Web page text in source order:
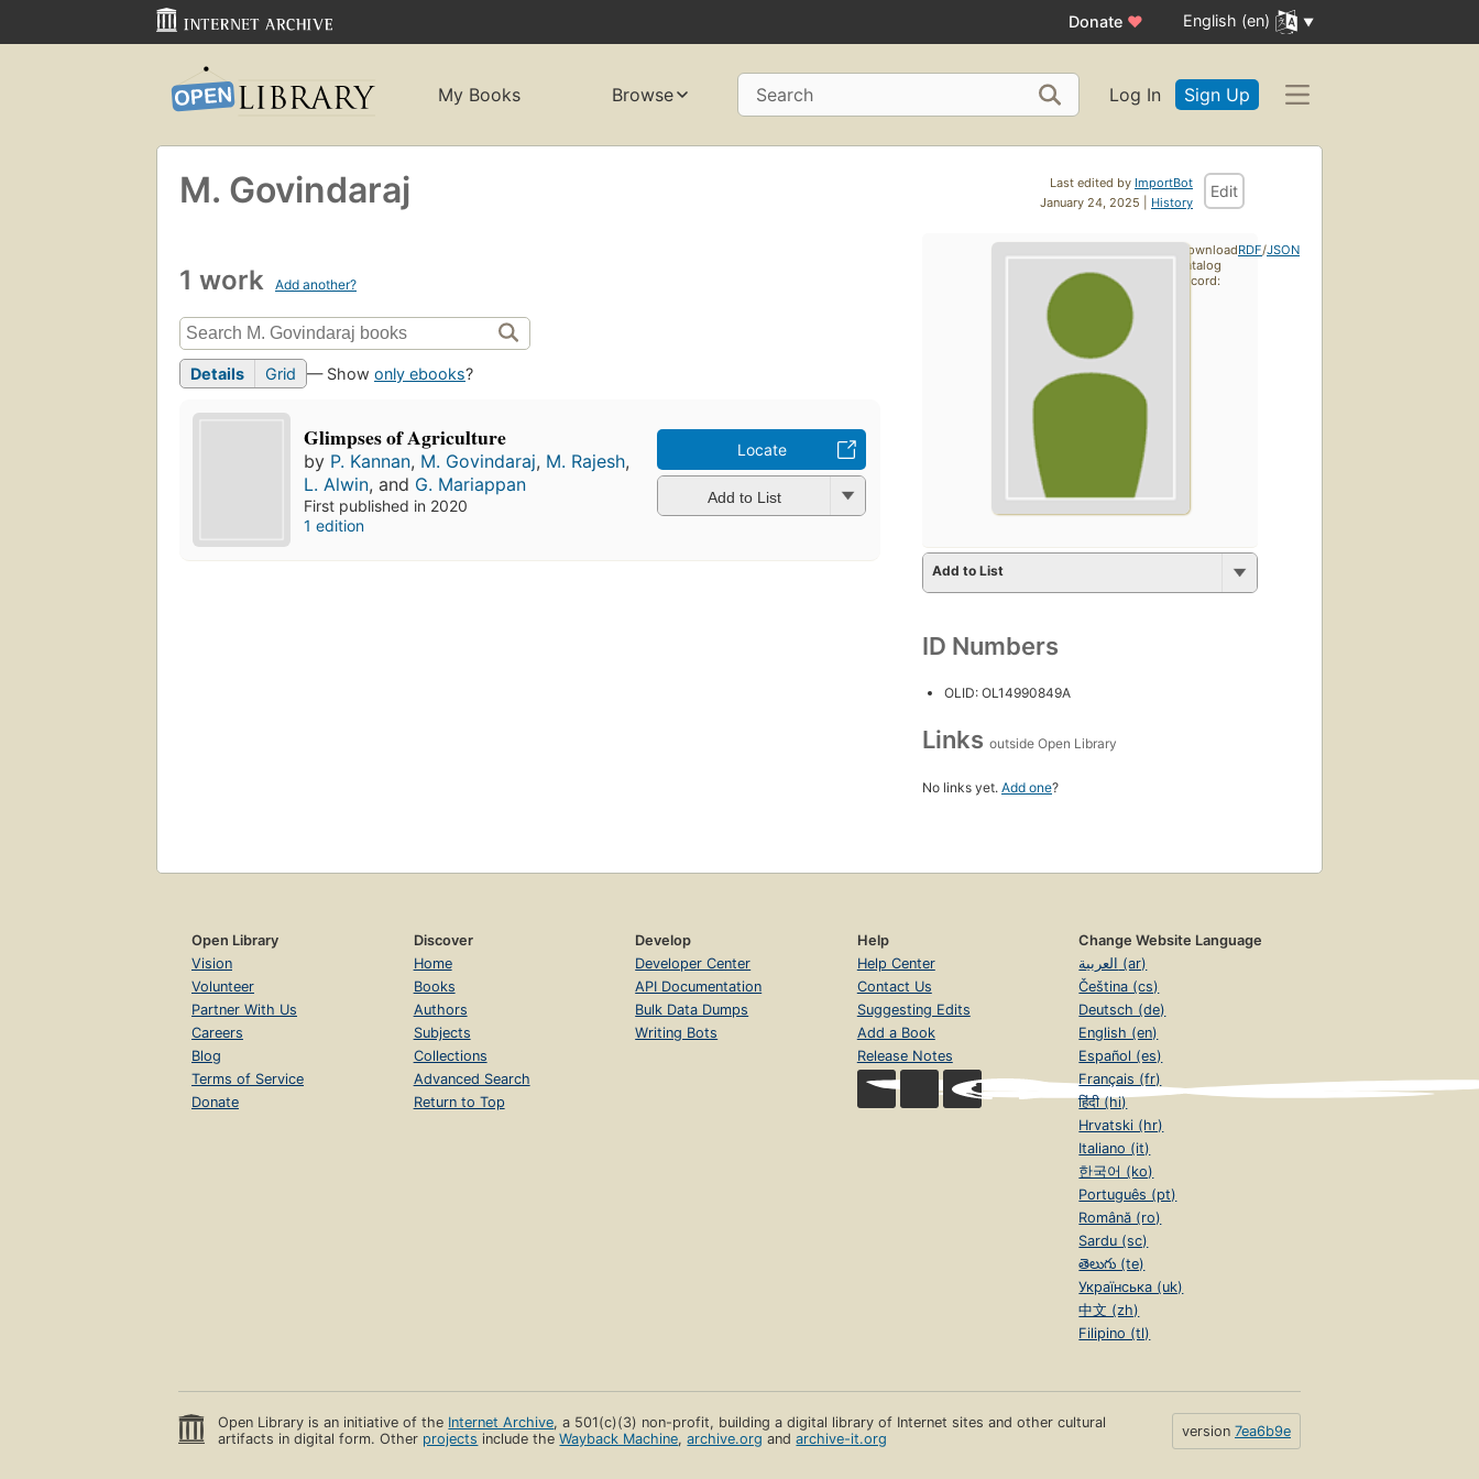
Donate ♥ English (en)
My Books Browse Search Log In Sign Up
Last edited by ImportBot
January 24, 2025 | History
Edit
M. Govindaraj
1 work Add another?
Details Grid — Show only ebooks?
Glimpses of Agriculture
by P. Kannan, M. Govindaraj, M. Rajesh,
L. Alwin, and G. Mariappan
First published in 2020
1 edition
Locate
Add to List
Add to List
ID Numbers
OLID: OL14990849A
Links outside Open Library
No links yet. Add one?
Download
catalog
record:
RDF/JSON
Open Library
Vision
Volunteer
Partner With Us
Careers
Blog
Terms of Service
Donate
Discover
Home
Books
Authors
Subjects
Collections
Advanced Search
Return to Top
Develop
Developer Center
API Documentation
Bulk Data Dumps
Writing Bots
Help
Help Center
Contact Us
Suggesting Edits
Add a Book
Release Notes
Change Website Language
العربية (ar)
Čeština (cs)
Deutsch (de)
English (en)
Español (es)
Français (fr)
हिंदी (hi)
Hrvatski (hr)
Italiano (it)
한국어 (ko)
Português (pt)
Română (ro)
Sardu (sc)
తెలుగు (te)
Українська (uk)
中文 (zh)
Filipino (tl)
Open Library is an initiative of the Internet Archive, a 501(c)(3) non-profit, building a digital library of Internet sites and other cultural
artifacts in digital form. Other projects include theWayback Machine,archive.org andarchive-it.org version 7ea6b9e